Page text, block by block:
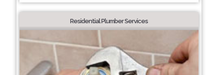
Residential Plumber Services